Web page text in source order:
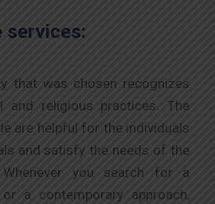
services:
that was chosen recognizes
and religious practices. The
are helpful for the individuals
and satisfy the needs of the
you search for a
a contemporary approach,